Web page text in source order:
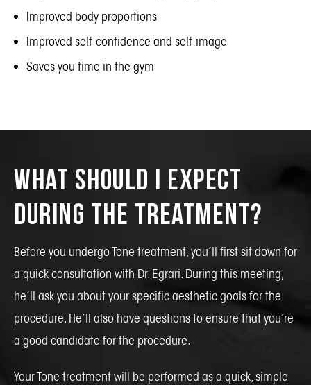
Improved body proportions
Improved self-confidence and self-image
Saves you time in the gym
What Should I Expect
During the Treatment?
Before you undergo Tone treatment, you’ll first sit down for
a quick consultation with Dr. Egrari. During this meeting,
he’ll ask you about your specific aesthetic goals for the
procedure. He’ll also have questions to ensure that you’re
a good candidate for the procedure.
Your Tone treatment will be performed as a quick, simple